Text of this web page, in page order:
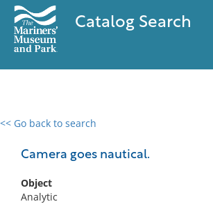
Catalog Search
<< Go back to search
Camera goes nautical.
Object
Analytic
0 results